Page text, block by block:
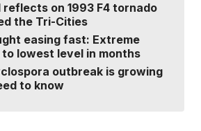
reflects on 1993 F4 tornado
the Tri-Cities
easing fast: Extreme
lowest level in months
outbreak is growing
to know